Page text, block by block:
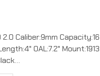
Caliber:9mm Capacity:16
OAL:7.2" Mount:1913